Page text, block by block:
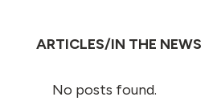
ARTICLES/IN THE NEWS
No posts found.